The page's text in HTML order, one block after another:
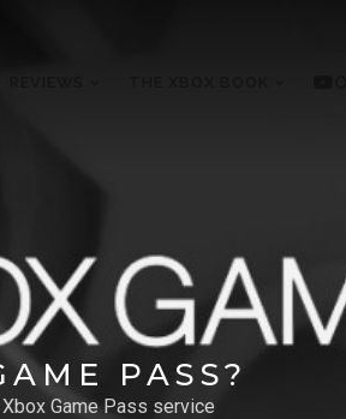
PASS?
Game Pass service